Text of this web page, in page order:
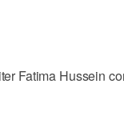
Fatima Hussein